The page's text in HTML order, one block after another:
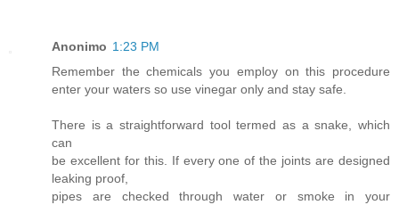
Anonimo 1:23 PM
Remember the chemicals you employ on this procedure
enter your waters so use vinegar only and stay safe.
There is a straightforward tool termed as a snake, which
can
be excellent for this. If every one of the joints are designed
leaking proof,
pipes are checked through water or smoke in your